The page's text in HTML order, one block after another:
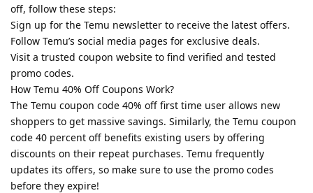
off, follow these steps:
Sign up for the Temu newsletter to receive the latest offers.
Follow Temu’s social media pages for exclusive deals.
Visit a trusted coupon website to find verified and tested
promo codes.
How Temu 40% Off Coupons Work?
The Temu coupon code 40% off first time user allows new
shoppers to get massive savings. Similarly, the Temu coupon
code 40 percent off benefits existing users by offering
discounts on their repeat purchases. Temu frequently
updates its offers, so make sure to use the promo codes
before they expire!